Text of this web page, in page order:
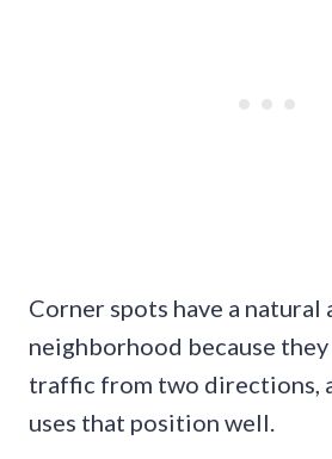
Corner spots have a natural
neighborhood because
traffic from two directions,
uses that position well.